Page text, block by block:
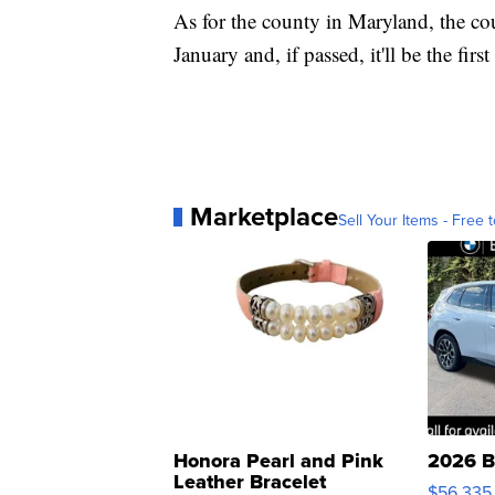
As for the county in Maryland, the
January and, if passed, it'll be the
MarketplaceSell Your Items - Free
Honora Pearl and Pink
Leather Bracelet
2026